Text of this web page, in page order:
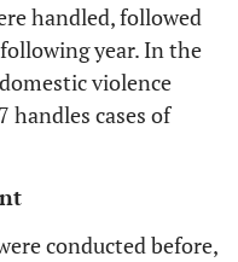
handled, followed
year. In the
violence
handles cases of
conducted before,